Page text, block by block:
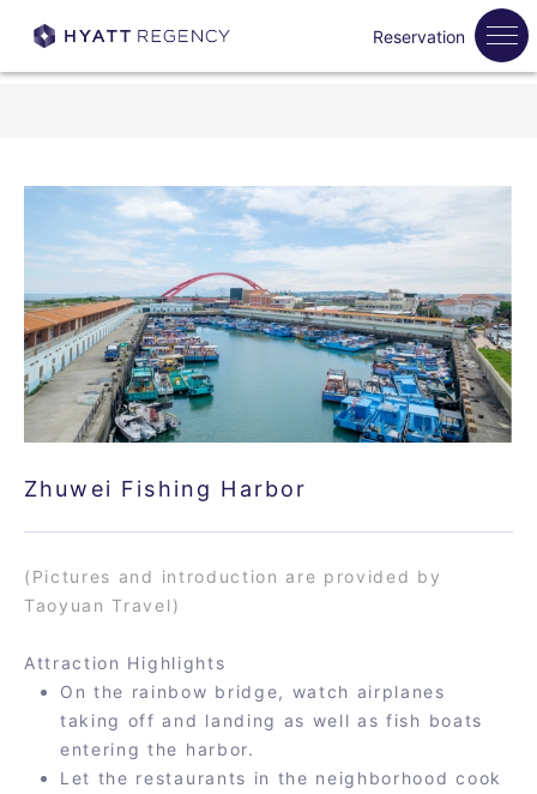
Zhuwei Fishing Harbor
(Pictures and introduction are provided by
Taoyuan Travel)
Attraction Highlights
On the rainbow bridge, watch airplanes
taking off and landing as well as fish boats
entering the harbor.
Let the restaurants in the neighborhood cook
Reservation